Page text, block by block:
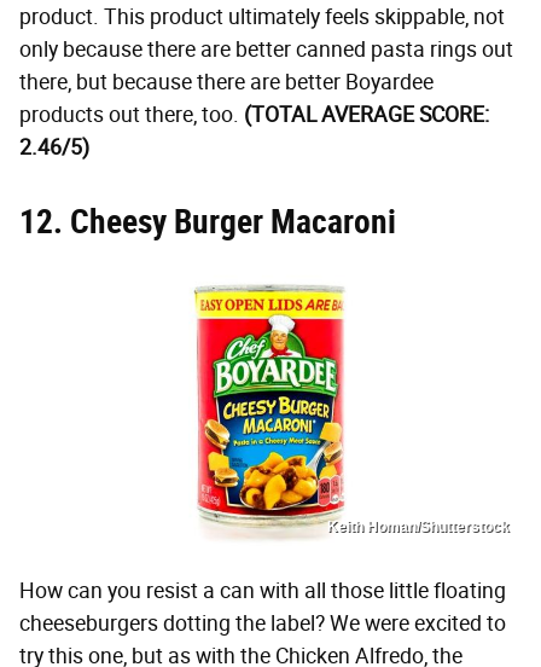
product. This product ultimately feels skippable, not
only because there are better canned pasta rings out
there, but because there are better Boyardee
products out there, too. (TOTAL AVERAGE SCORE:
2.46/5)
12. Cheesy Burger Macaroni
Keith Homan/Shutterstock
How can you resist a can with all those little floating
cheeseburgers dotting the label? We were excited to
try this one, but as with the Chicken Alfredo, the